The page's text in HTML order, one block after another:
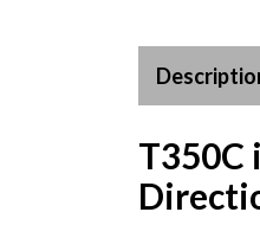
T350C